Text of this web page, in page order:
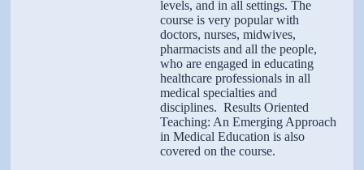
levels, and in all settings. The
course is very popular with
doctors, nurses, midwives,
pharmacists and all the people,
who are engaged in educating
healthcare professionals in all
medical specialties and
disciplines. Results Oriented
Teaching: An Emerging Approach
in Medical Education is also
covered on the course.